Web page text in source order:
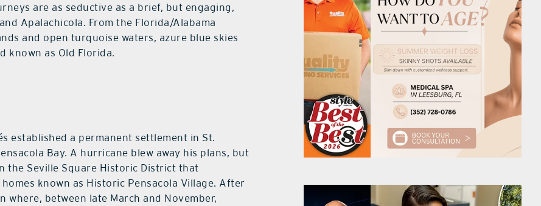
are as seductive as a brief, but engaging,
Apalachicola. From the Florida/Alabama
and open turquoise waters, azure blue skies
known as Old Florida.
established a permanent settlement in St.
Bay. A hurricane blew away his plans, but
the Seville Square Historic District that
known as Historic Pensacola Village. After
between late March and November,